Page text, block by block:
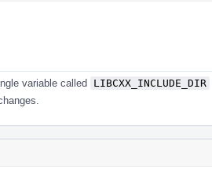
variable called LIBCXX_INCLUDE_DIR